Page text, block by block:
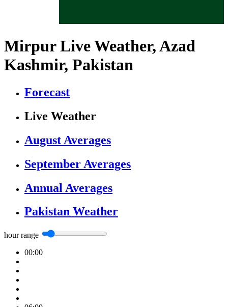
Mirpur Live Weather, Azad
Kashmir, Pakistan
Forecast
Live Weather
August Averages
September Averages
Annual Averages
Pakistan Weather
hour range
00:00